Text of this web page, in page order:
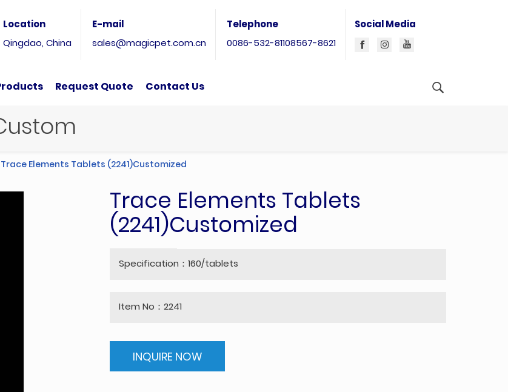
Social Media
Location
Qingdao, China
E-mail
sales@magicpet.com.cn
Telephone
0086-532-81108567-8621
Request Quote Contact Us
Trace Elements Tablets (2241)Customized
Trace Elements Tablets
(2241)Customized
Specification：160/tablets
Item No：2241
INQUIRE NOW